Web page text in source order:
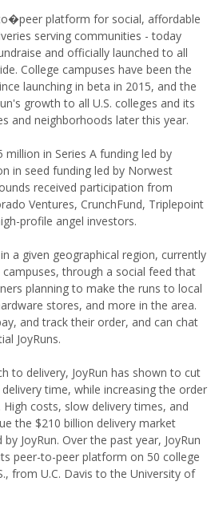
platform for social, affordable
serving communities - today
and officially launched to all
College campuses have been the
launching in beta in 2015, and the
growth to all U.S. colleges and its
and neighborhoods later this year.
million in Series A funding led by
in seed funding led by Norwest
received participation from
Ventures, CrunchFund, Triplepoint
profile angel investors.
a given geographical region, currently
through a social feed that
planning to make the runs to local
stores, and more in the area.
and track their order, and can chat
JoyRuns.
to delivery, JoyRun has shown to cut
time, while increasing the order
costs, slow delivery times, and
the $210 billion delivery market
JoyRun. Over the past year, JoyRun
peer-to-peer platform on 50 college
from U.C. Davis to the University of